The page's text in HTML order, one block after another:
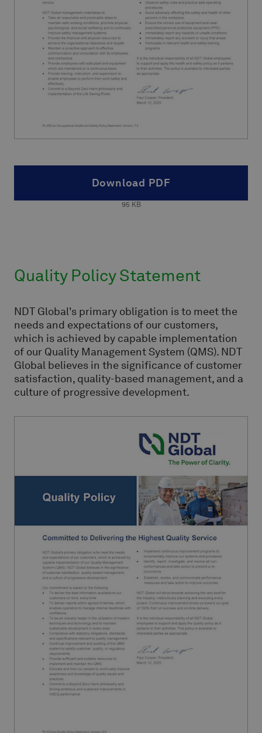
Download PDF
95 KB
Quality Policy Statement
NDT Global's primary obligation is to meet the
needs and expectations of our customers,
which is achieved by capable implementation
of our Quality Management System (QMS). NDT
Global believes in the significance of customer
satisfaction, quality-based management, and a
culture of progressive development.